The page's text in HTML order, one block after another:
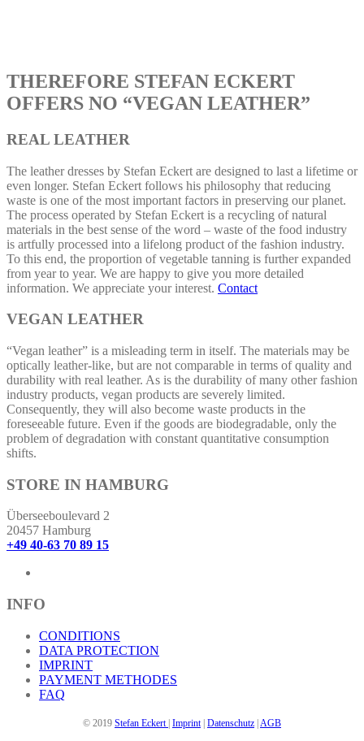
THEREFORE STEFAN ECKERT
OFFERS NO “VEGAN LEATHER”
REAL LEATHER
The leather dresses by Stefan Eckert are designed to last a lifetime or
even longer. Stefan Eckert follows his philosophy that reducing
waste is one of the most important factors in preserving our planet.
The process operated by Stefan Eckert is a recycling of natural
materials in the best sense of the word – waste of the food industry
is artfully processed into a lifelong product of the fashion industry.
To this end, the proportion of vegetable tanning is further expanded
from year to year. We are happy to give you more detailed
information. We appreciate your interest. Contact
VEGAN LEATHER
“Vegan leather” is a misleading term in itself. The materials may be
optically leather-like, but are not comparable in terms of quality and
durability with real leather. As is the durability of many other fashion
industry products, vegan products are severely limited.
Consequently, they will also become waste products in the
foreseeable future. Even if the goods are biodegradable, only the
problem of degradation with constant quantitative consumption
shifts.
STORE IN HAMBURG
Überseeboulevard 2
20457 Hamburg
+49 40-63 70 89 15
INFO
CONDITIONS
DATA PROTECTION
IMPRINT
PAYMENT METHODES
FAQ
© 2019 Stefan Eckert | Imprint| Datenschutz |AGB